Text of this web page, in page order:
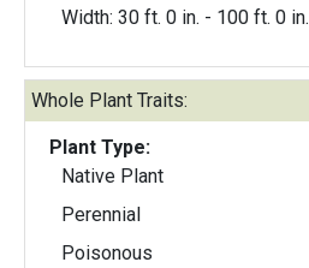
Width: 30 ft. 0 in. - 100 ft. 0 in.
Whole Plant Traits:
Plant Type:
Native Plant
Perennial
Poisonous